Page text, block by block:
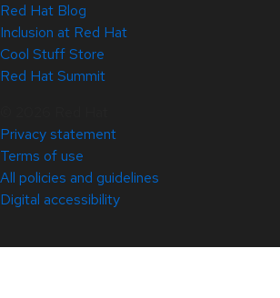
Red Hat Blog
Inclusion at Red Hat
Cool Stuff Store
Red Hat Summit
Privacy statement
Terms of use
All policies and guidelines
Digital accessibility